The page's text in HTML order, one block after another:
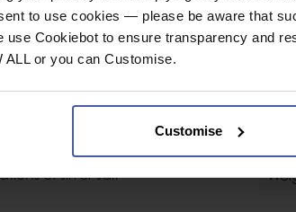
to use cookies — please be aware that
use Cookiebot to ensure transparency and
or you can Customise.
Customise
to allow excellent
while remaining
fabric treatment
unpleasant damp
is
of silver salt
Size